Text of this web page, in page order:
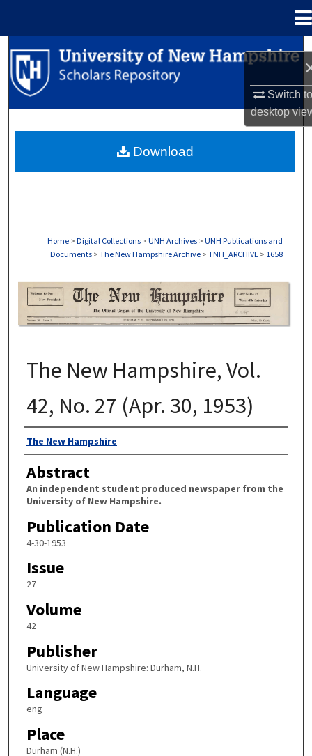
Switch
desktop
Search
Browse Collections
About
Home > Digital Collections > UNH Archives > UNH Publications and
Documents > The New Hampshire Archive > TNH_ARCHIVE > 1658
THE NEW HAMPSHIRE PRINT EDITION
The New Hampshire, Vol.
42, No. 27 (Apr. 30, 1953)
Authors
The New Hampshire
Abstract
An independent student produced newspaper from the
University of New Hampshire.
Publication Date
4-30-1953
Issue
27
Volume
42
Publisher
University of New Hampshire: Durham, N.H.
Language
eng
Place
Durham (N.H.)
Download